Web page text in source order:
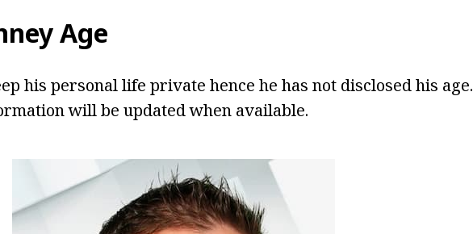
Age
his personal life private hence he has not disclosed his age.
will be updated when available.